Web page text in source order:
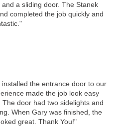
a sliding door. The Stanek
completed the job quickly and
the entrance door to our
made the job look easy
door had two sidelights and
When Gary was finished, the
great. Thank You!"